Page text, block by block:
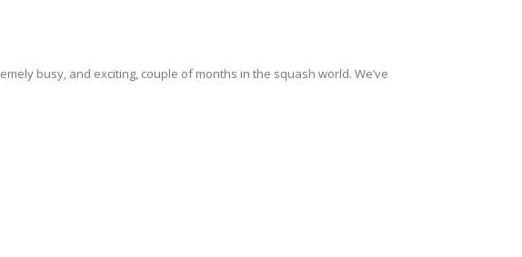
busy, and exciting, couple of months in the squash world. We’ve